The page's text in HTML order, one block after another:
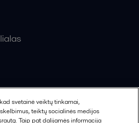
svetainė veiktų tinkamai,
teiktų socialinės medijos
Taip pat dalijamės informacija